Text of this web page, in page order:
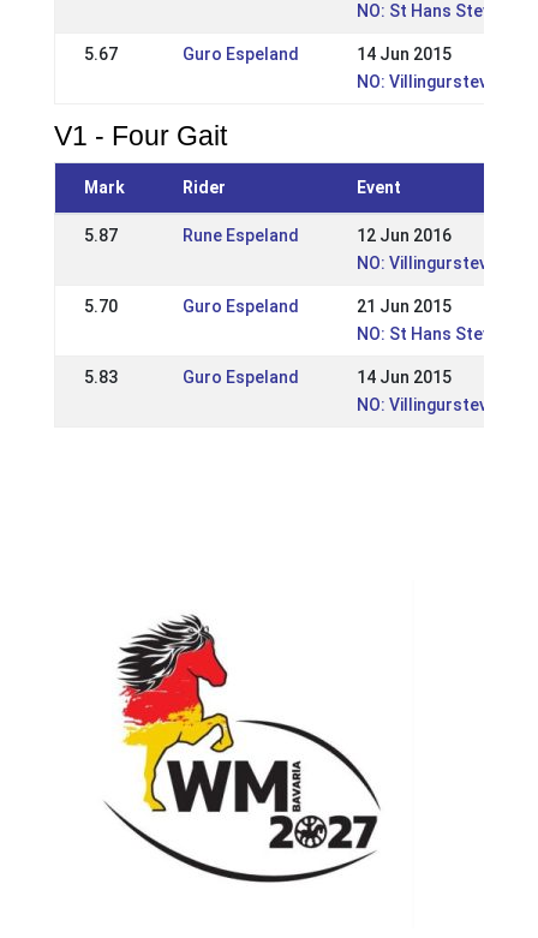
NO: St Hans Stevnet
5.67 Guro Espeland
14 Jun 2015
NO: Villingurstevnet
V1 - Four Gait
Mark Rider Event
5.87 Rune Espeland
12 Jun 2016
NO: Villingurstevnet
5.70 Guro Espeland
21 Jun 2015
NO: St Hans Stevnet
5.83 Guro Espeland
14 Jun 2015
NO: Villingurstevnet